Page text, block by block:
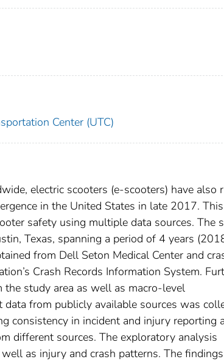
Center (UTC)
electric scooters (e-scooters) have also
in the United States in late 2017. This
safety using multiple data sources. The
Texas, spanning a period of 4 years
from Dell Seton Medical Center and
Crash Records Information System.
study area as well as macro-level
from publicly available sources was
consistency in incident and injury reporting
different sources. The exploratory analysis
as injury and crash patterns. The findings